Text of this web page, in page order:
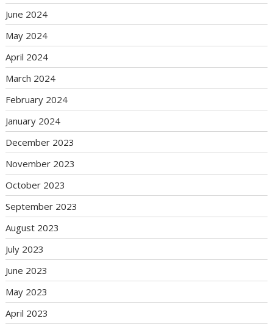
June 2024
May 2024
April 2024
March 2024
February 2024
January 2024
December 2023
November 2023
October 2023
September 2023
August 2023
July 2023
June 2023
May 2023
April 2023